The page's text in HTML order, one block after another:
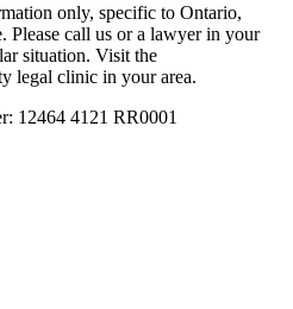
only, specific to Ontario,
Please call us or a lawyer in your
situation. Visit the
legal clinic in your area.
12464 4121 RR0001